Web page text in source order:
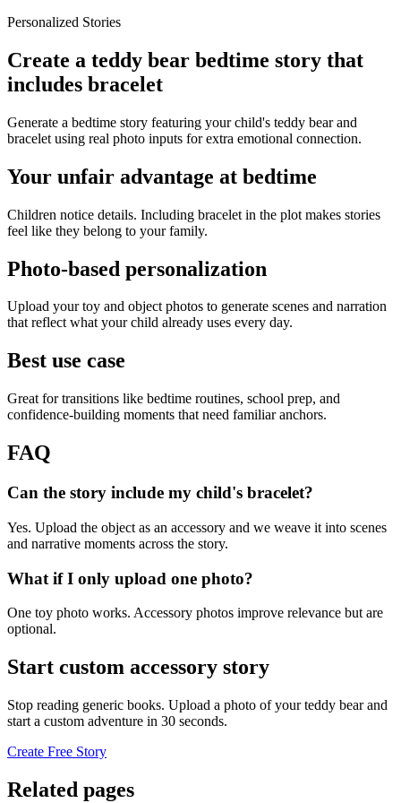
Personalized Stories
Create a teddy bear bedtime story that
includes bracelet
Generate a bedtime story featuring your child's teddy bear and
bracelet using real photo inputs for extra emotional connection.
Your unfair advantage at bedtime
Children notice details. Including bracelet in the plot makes stories
feel like they belong to your family.
Photo-based personalization
Upload your toy and object photos to generate scenes and narration
that reflect what your child already uses every day.
Best use case
Great for transitions like bedtime routines, school prep, and
confidence-building moments that need familiar anchors.
FAQ
Can the story include my child's bracelet?
Yes. Upload the object as an accessory and we weave it into scenes
and narrative moments across the story.
What if I only upload one photo?
One toy photo works. Accessory photos improve relevance but are
optional.
Start custom accessory story
Stop reading generic books. Upload a photo of your teddy bear and
start a custom adventure in 30 seconds.
Create Free Story
Related pages